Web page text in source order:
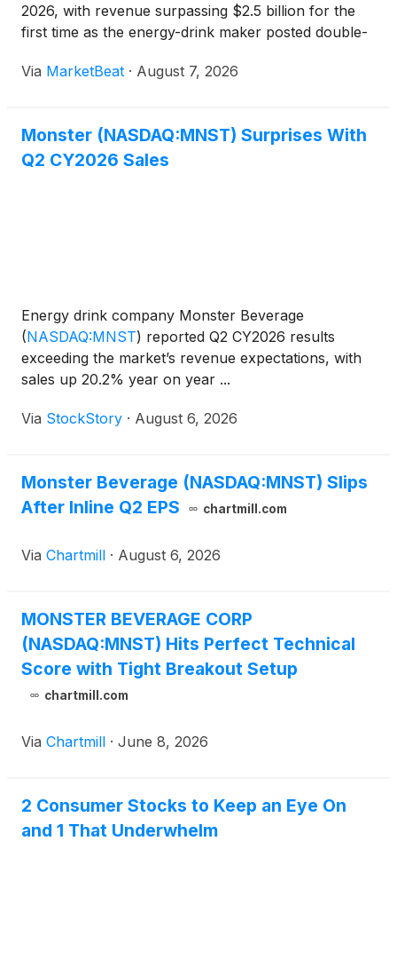
2026, with revenue surpassing $2.5 billion for the
first time as the energy-drink maker posted double-
rose 20.2% year over year to $2.54 billion, while s
Via MarketBeat · August 7, 2026
Monster (NASDAQ:MNST) Surprises With
Q2 CY2026 Sales
Energy drink company Monster Beverage
(NASDAQ:MNST) reported Q2 CY2026 results
exceeding the market’s revenue expectations, with
sales up 20.2% year on year ...
Via StockStory · August 6, 2026
Monster Beverage (NASDAQ:MNST) Slips
After Inline Q2 EPS
chartmill.com
Via Chartmill · August 6, 2026
MONSTER BEVERAGE CORP
(NASDAQ:MNST) Hits Perfect Technical
Score with Tight Breakout Setup
chartmill.com
Via Chartmill · June 8, 2026
2 Consumer Stocks to Keep an Eye On
and 1 That Underwhelm